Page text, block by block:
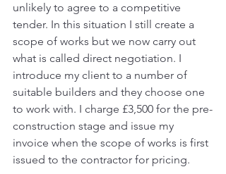
unlikely to agree to a competitive
tender. In this situation I still create a
scope of works but we now carry out
what is called direct negotiation. I
introduce my client to a number of
suitable builders and they choose one
to work with. I charge £3,500 for the pre-
construction stage and issue my
invoice when the scope of works is first
issued to the contractor for pricing.